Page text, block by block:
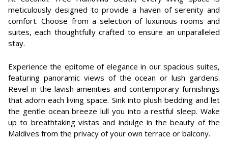
meticulously designed to provide a haven of serenity and
comfort. Choose from a selection of luxurious rooms and
suites, each thoughtfully crafted to ensure an unparalleled
stay.
Experience the epitome of elegance in our spacious suites,
featuring panoramic views of the ocean or lush gardens.
Revel in the lavish amenities and contemporary furnishings
that adorn each living space. Sink into plush bedding and let
the gentle ocean breeze lull you into a restful sleep. Wake
up to breathtaking vistas and indulge in the beauty of the
Maldives from the privacy of your own terrace or balcony.